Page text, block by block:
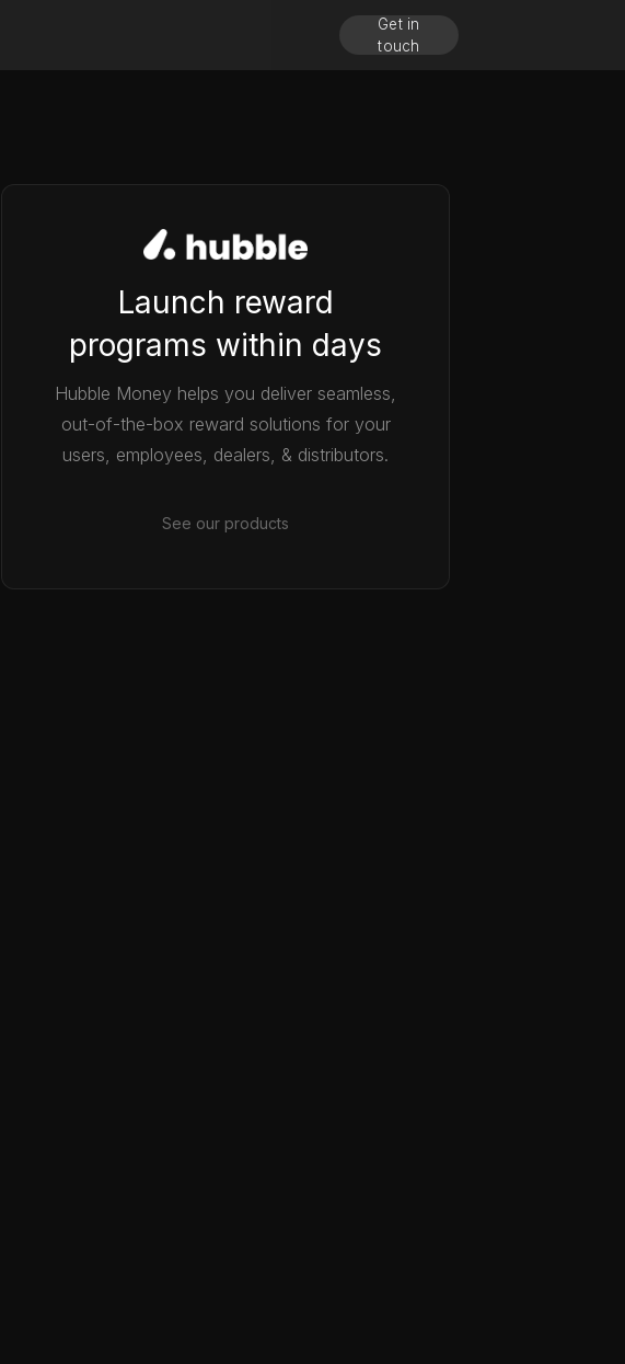
Get in
touch
Launch reward
programs within days
Hubble Money helps you deliver seamless,
out-of-the-box reward solutions for your
users, employees, dealers, & distributors.
See our products